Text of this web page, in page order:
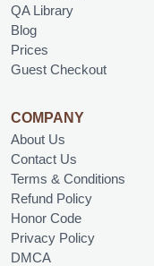
QA Library
Blog
Prices
Guest Checkout
COMPANY
About Us
Contact Us
Terms & Conditions
Refund Policy
Honor Code
Privacy Policy
DMCA